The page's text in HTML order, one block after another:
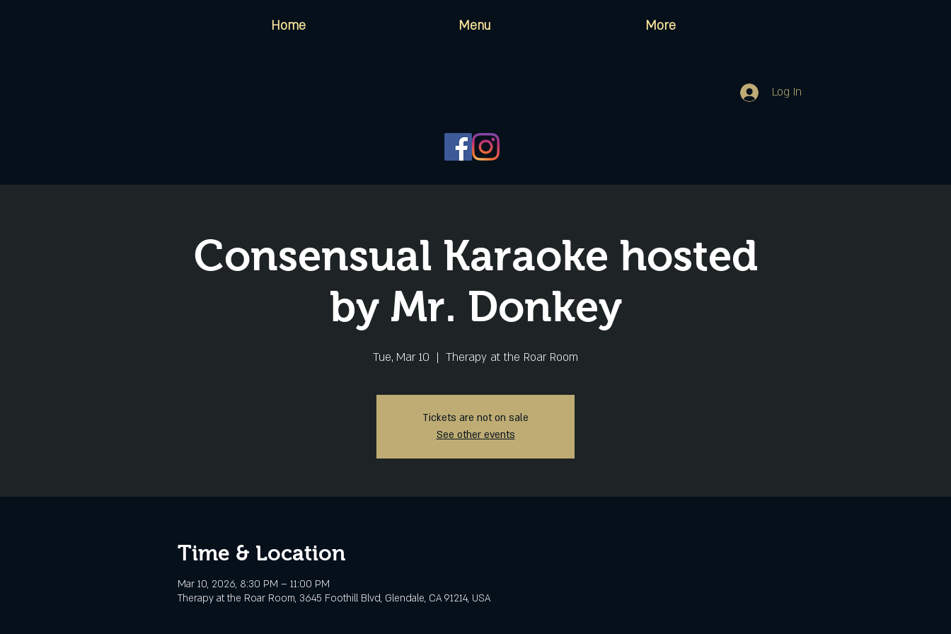
Home Menu More
Log In
Consensual Karaoke hosted
by Mr. Donkey
Tue, Mar 10
  |
Therapy at the Roar Room
Tickets are not on sale
See other events
Time & Location
Mar 10, 2026, 8:30 PM – 11:00 PM
Therapy at the Roar Room, 3645 Foothill Blvd, Glendale, CA 91214, USA